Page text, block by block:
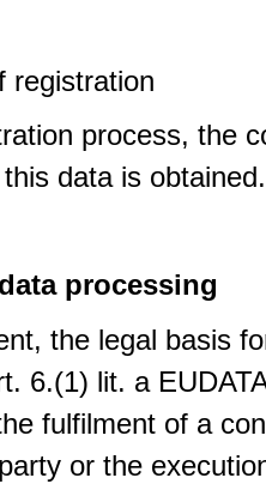
registration
process, the
data is obtained.
processing
the legal basis
6.(1) lit. a
fulfilment of a
or the